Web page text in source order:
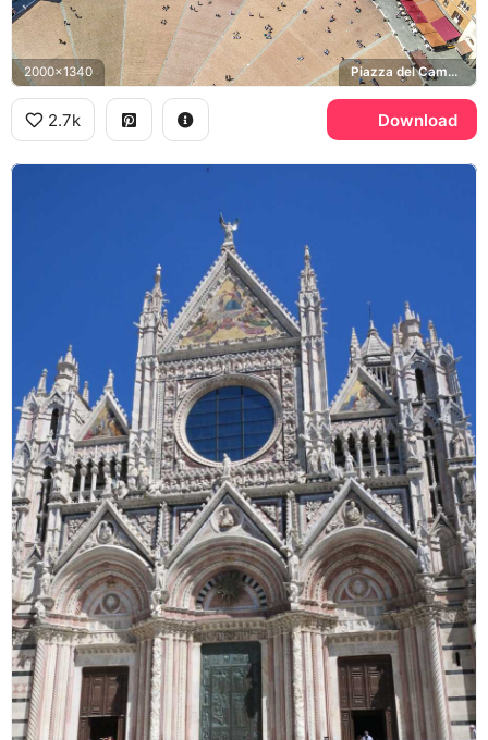
2000x1340 Piazza del Campo, Fonte Gaia
2.7k Download